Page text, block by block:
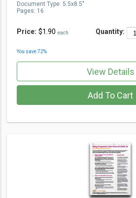
Price: $1.90 each Quantity:
You save72%
Document Type: 5.5x8.5"
Pages: 16
Add To Cart
View Details